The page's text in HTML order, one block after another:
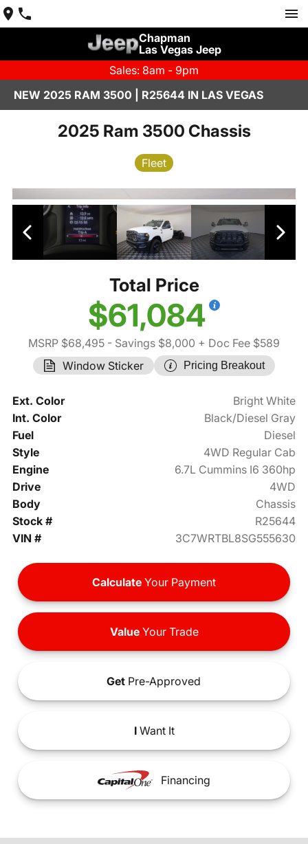
Chapman
Las Vegas Jeep
Sales: 8am - 9pm
NEW 2025 RAM 3500 | R25644 IN LAS VEGAS
2025 Ram 3500 Chassis
Fleet
Total Price
$61,084
MSRP $68,495 - Savings $8,000 + Doc Fee $589
Window Sticker
Pricing Breakout
Ext. Color
Bright White
Int. Color
Black/Diesel Gray
Fuel
Diesel
Style
4WD Regular Cab
Engine
6.7L Cummins I6 360hp
Drive
4WD
Body
Chassis
Stock #
R25644
VIN #
3C7WRTBL8SG555630
Calculate Your Payment
ValueYour Trade
Get Pre-Approved
IWant It
Financing